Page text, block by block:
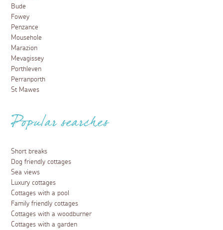
Bude
Fowey
Penzance
Mousehole
Marazion
Mevagissey
Porthleven
Perranporth
St Mawes
Popular searches
Short breaks
Dog friendly cottages
Sea views
Luxury cottages
Cottages with a pool
Family friendly cottages
Cottages with a woodburner
Cottages with a garden